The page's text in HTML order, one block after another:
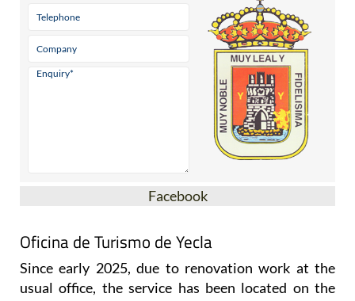
Facebook
Oficina de Turismo de Yecla
Since early 2025, due to renovation work at the
usual office, the service has been located on the